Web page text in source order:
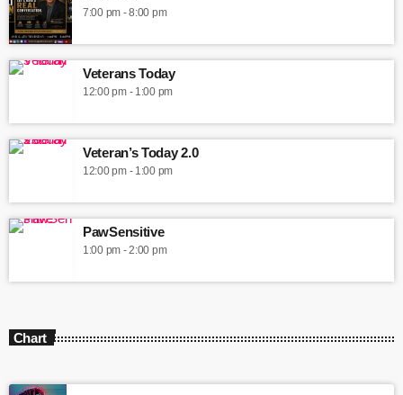
7:00 pm - 8:00 pm
Veterans Today
12:00 pm - 1:00 pm
Veteran’s Today 2.0
12:00 pm - 1:00 pm
PawSensitive
1:00 pm - 2:00 pm
Chart